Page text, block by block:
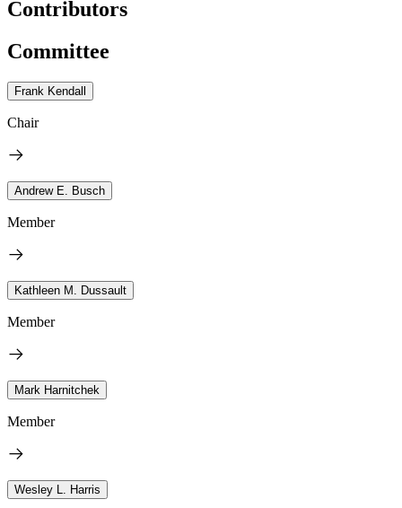
Contributors
Committee
Frank Kendall
Chair
Andrew E. Busch
Member
Kathleen M. Dussault
Member
Mark Harnitchek
Member
Wesley L. Harris